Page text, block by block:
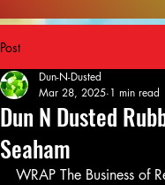
Post
Dun N Dusted
Seaham
Dun-N-Dusted
Mar 28, 2025 1 min read
WRAP The Business of